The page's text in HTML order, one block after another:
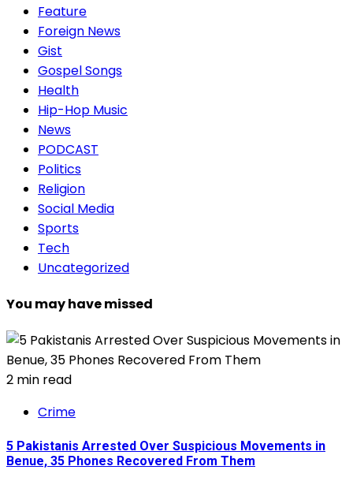
Feature
Foreign News
Gist
Gospel Songs
Health
Hip-Hop Music
News
PODCAST
Politics
Religion
Social Media
Sports
Tech
Uncategorized
You may have missed
2 min read
Crime
5 Pakistanis Arrested Over Suspicious Movements in
Benue, 35 Phones Recovered From Them